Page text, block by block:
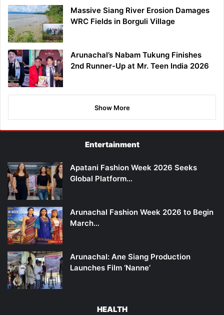
Massive Siang River Erosion Damages
WRC Fields in Borguli Village
Arunachal’s Nabam Tukung Finishes
2nd Runner-Up at Mr. Teen India 2026
Show More
Entertainment
Apatani Fashion Week 2026 Seeks
Global Platform…
Arunachal Fashion Week 2026 to Begin
March…
Arunachal: Ane Siang Production
Launches Film ‘Nanne’
HEALTH